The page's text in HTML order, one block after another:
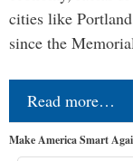
cities like
since the
Read more…
Make America Smart